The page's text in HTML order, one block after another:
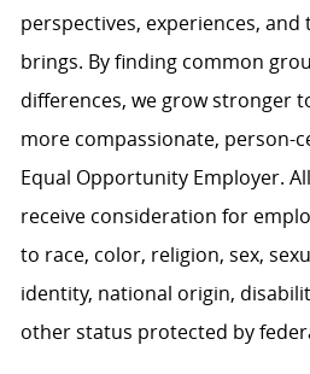
perspectives, experiences,
brings. By finding common
differences, we grow stronger
more compassionate, person-
Equal Opportunity Employer.
receive consideration for
to race, color, religion, sex,
identity, national origin,
other status protected by